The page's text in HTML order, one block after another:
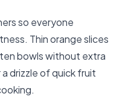
so everyone
Thin orange slices
bowls without extra
drizzle of quick fruit